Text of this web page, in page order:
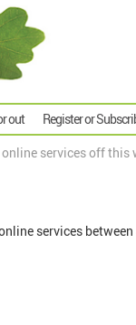
out Register or
online services off this
services